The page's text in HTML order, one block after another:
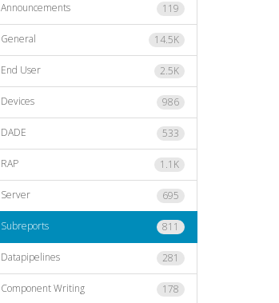
119
Announcements
14.5K
General
2.5K
End User
986
Devices
533
DADE
1.1K
RAP
695
Server
811
Subreports
281
Datapipelines
178
Component Writing